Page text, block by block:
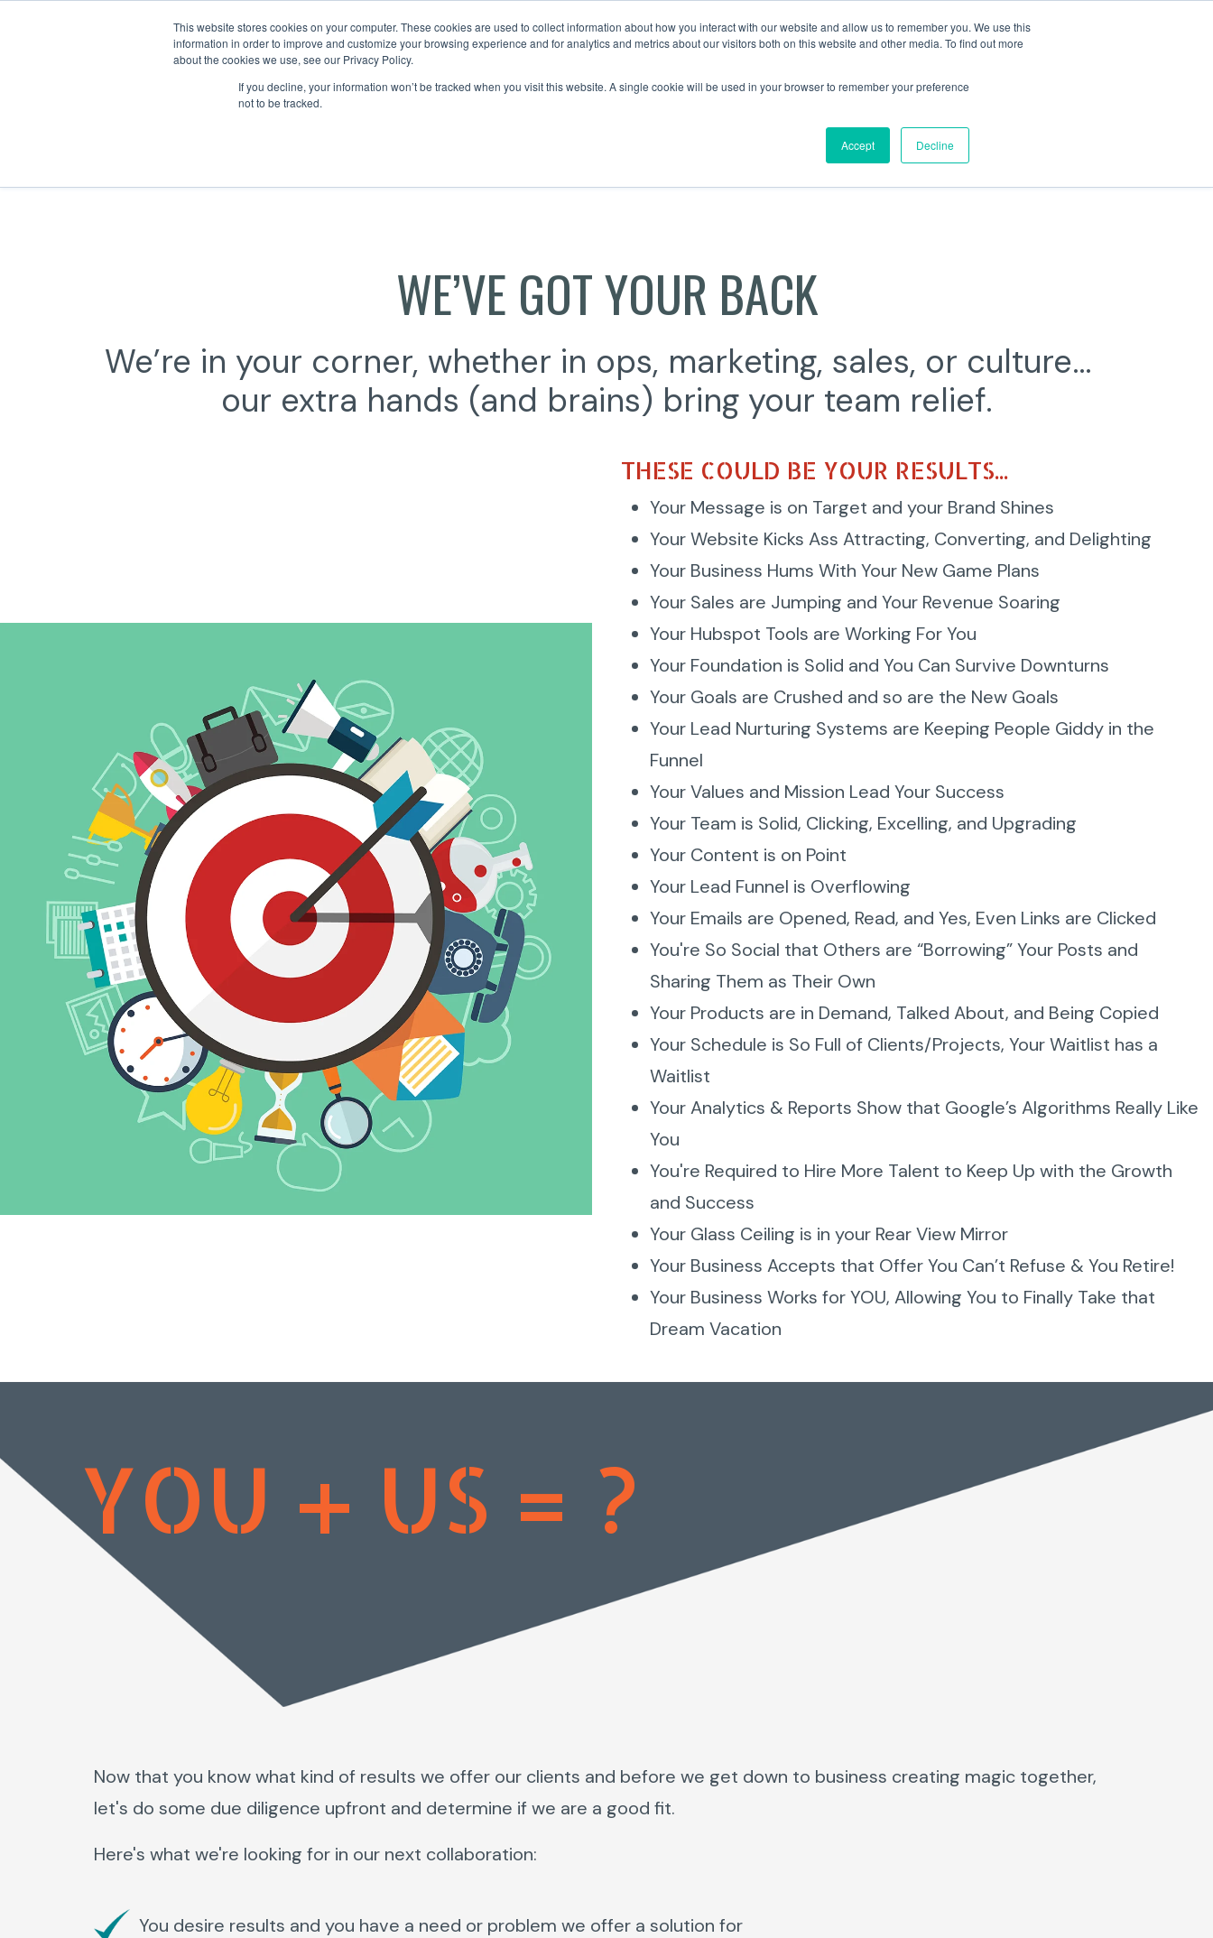
This website stores cookies on your computer. These cookies are used to collect information about how you interact with our website and allow us to remember you. We use this
information in order to improve and customize your browsing experience and for analytics and metrics about our visitors both on this website and other media. To find out more
about the cookies we use, see our Privacy Policy.
If you decline, your information won’t be tracked when you visit this website. A single cookie will be used in your browser to remember your preference
not to be tracked.
Accept Decline
About Us
WE’VE GOT YOUR BACK
We’re in your corner, whether in ops, marketing, sales, or culture…
our extra hands (and brains) bring your team relief.
THESE COULD BE YOUR RESULTS...
Your Message is on Target and your Brand Shines
Your Website Kicks Ass Attracting, Converting, and Delighting
Your Business Hums With Your New Game Plans
Your Sales are Jumping and Your Revenue Soaring
Your Hubspot Tools are Working For You
Your Foundation is Solid and You Can Survive Downturns
Your Goals are Crushed and so are the New Goals
Your Lead Nurturing Systems are Keeping People Giddy in the
Funnel
Your Values and Mission Lead Your Success
Your Team is Solid, Clicking, Excelling, and Upgrading
Your Content is on Point
Your Lead Funnel is Overflowing
Your Emails are Opened, Read, and Yes, Even Links are Clicked
You're So Social that Others are “Borrowing” Your Posts and
Sharing Them as Their Own
Your Products are in Demand, Talked About, and Being Copied
Your Schedule is So Full of Clients/Projects, Your Waitlist has a
Waitlist
Your Analytics & Reports Show that Google’s Algorithms Really Like
You
You're Required to Hire More Talent to Keep Up with the Growth
and Success
Your Glass Ceiling is in your Rear View Mirror
Your Business Accepts that Offer You Can’t Refuse & You Retire!
Your Business Works for YOU, Allowing You to Finally Take that
Dream Vacation
YOU + US = ?
Now that you know what kind of results we offer our clients and before we get down to business creating magic together,
let's do some due diligence upfront and determine if we are a good fit.
Here's what we're looking for in our next collaboration:
You desire results and you have a need or problem we offer a solution for